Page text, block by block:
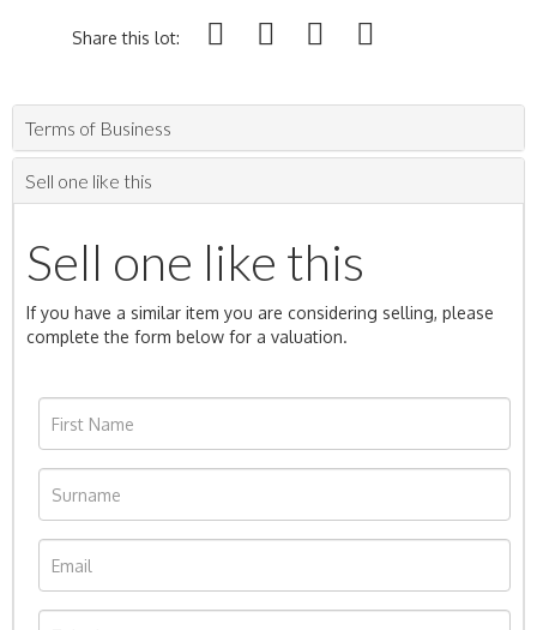
Share this lot:
Terms of Business
Sell one like this
Sell one like this
If you have a similar item you are considering selling, please
complete the form below for a valuation.